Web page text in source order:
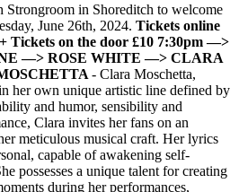
Strongroom in Shoreditch to welcome
June 26th, 2024. Tickets online
Tickets on the door £10 7:30pm —>
—> ROSE WHITE—> CLARA
- Clara Moschetta,
her own unique artistic line defined by
and humor, sensibility and
Clara invites her fans on an
meticulous musical craft. Her lyrics
capable of awakening self-
possesses a unique talent for creating
during her performances,